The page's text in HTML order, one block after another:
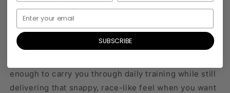
sleek design, finished in White and Neon Tangerine,
brings a bold, race-ready look that stands out on the
road.
enough to carry you through daily training while still
delivering that snappy, race-like feel when you want
SUBSCRIBE